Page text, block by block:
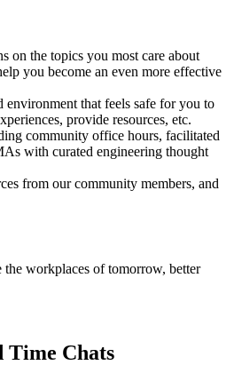
on the topics you most care about
you become an even more effective
environment that feels safe for you to
provide resources, etc.
community office hours, facilitated
with curated engineering thought
from our community members, and
workplaces of tomorrow, better
Time Chats